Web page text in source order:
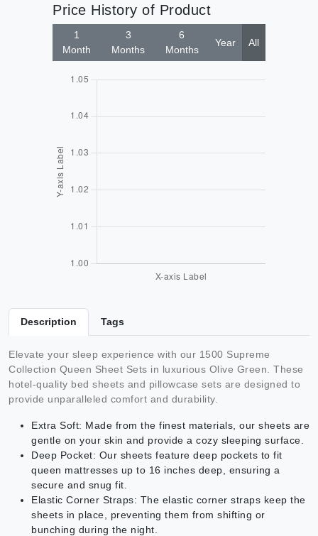
Price History of Product
1
Month
3
Months
6
Months
Year All
Description Tags
Elevate your sleep experience with our 1500 Supreme
Collection Queen Sheet Sets in luxurious Olive Green. These
hotel-quality bed sheets and pillowcase sets are designed to
provide unparalleled comfort and durability.
Extra Soft: Made from the finest materials, our sheets are
gentle on your skin and provide a cozy sleeping surface.
Deep Pocket: Our sheets feature deep pockets to fit
queen mattresses up to 16 inches deep, ensuring a
secure and snug fit.
Elastic Corner Straps: The elastic corner straps keep the
sheets in place, preventing them from shifting or
bunching during the night.